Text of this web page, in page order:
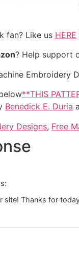
fan? Like us HERE
? Help support
Embroidery
**THIS
Benedick E. Duria
Designs, Free
site! Thanks for